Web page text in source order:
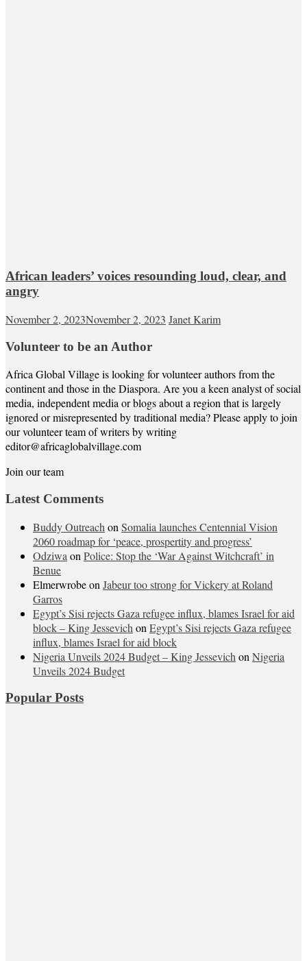
African leaders’ voices resounding loud, clear, and
angry
November 2, 2023November 2, 2023 Janet Karim
Volunteer to be an Author
Africa Global Village is looking for volunteer authors from the
continent and those in the Diaspora. Are you a keen analyst of social
media, independent media or blogs about a region that is largely
ignored or misrepresented by traditional media? Please apply to join
our volunteer team of writers by writing
editor@africaglobalvillage.com
Join our team
Latest Comments
Buddy Outreach on Somalia launches Centennial Vision
2060 roadmap for ‘peace, prospertity and progress’
Odziwa on Police: Stop the ‘War Against Witchcraft’ in
Benue
Elmerwrobeon Jabeur too strong for Vickery at Roland
Garros
Egypt’s Sisi rejects Gaza refugee influx, blames Israel for aid
block – King Jessevich on Egypt’s Sisi rejects Gaza refugee
influx, blames Israel for aid block
Nigeria Unveils 2024 Budget – King Jessevich on Nigeria
Unveils 2024 Budget
Popular Posts